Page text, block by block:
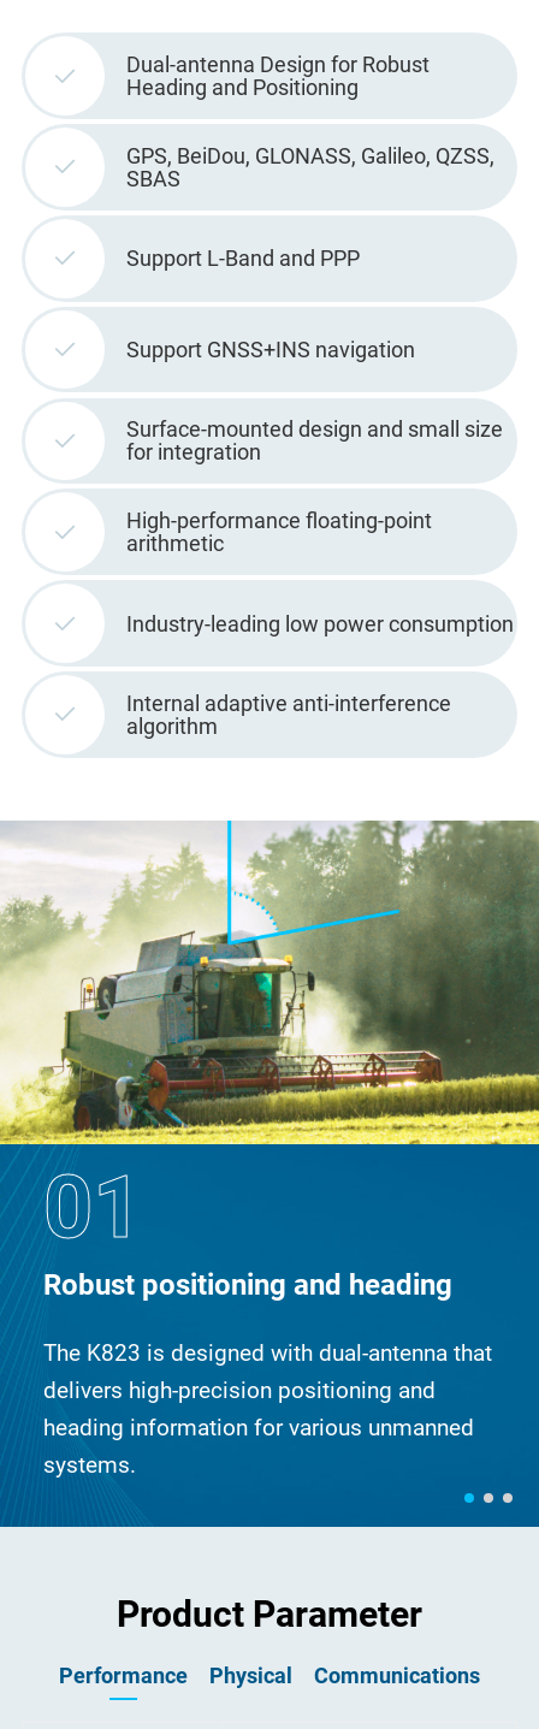
Dual-antenna Design for Robust
Heading and Positioning
GPS, BeiDou, GLONASS, Galileo, QZSS,
SBAS
Support L-Band and PPP
Support GNSS+INS navigation
Surface-mounted design and small size
for integration
High-performance floating-point
arithmetic
Industry-leading low power consumption
Internal adaptive anti-interference
algorithm
01
Robust positioning and heading
The K823 is designed with dual-antenna that
delivers high-precision positioning and
heading information for various unmanned
systems.
Product Parameter
Performance Physical Communications